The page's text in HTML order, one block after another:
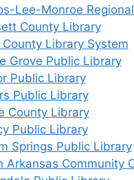
Lee-Monroe
County Library
County Library System
Grove Public Library
Public Library
Public Library
County Library
Public Library
Springs Public Library
Arkansas Community